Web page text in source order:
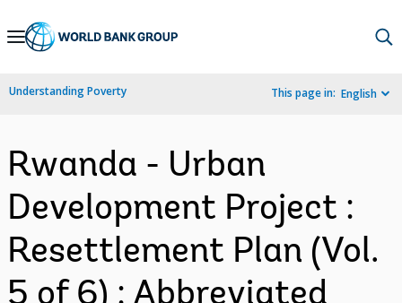
Skip
Navigation
Understanding Poverty This page in: English
Rwanda - Urban
Development Project :
Resettlement Plan (Vol.
5 of 6) : Abbreviated